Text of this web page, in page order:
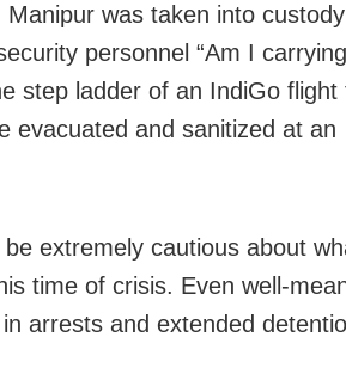
was taken into
personnel “Am I
step ladder of an IndiGo flight
evacuated and sanitized at an
extremely cautious about
time of crisis. Even well-
arrests and extended